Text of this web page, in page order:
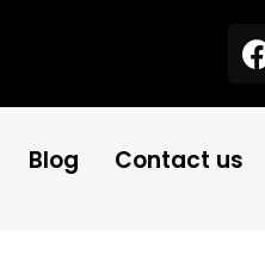
Blog Contact us